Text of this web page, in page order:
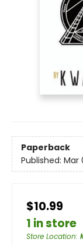
Paperback
Published: Mar
$10.99
1 in store
Store Location: